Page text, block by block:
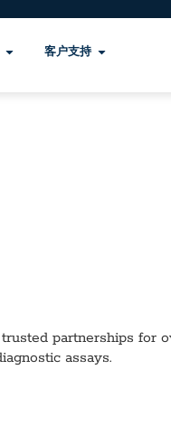
客户支持
partnerships for
assays.